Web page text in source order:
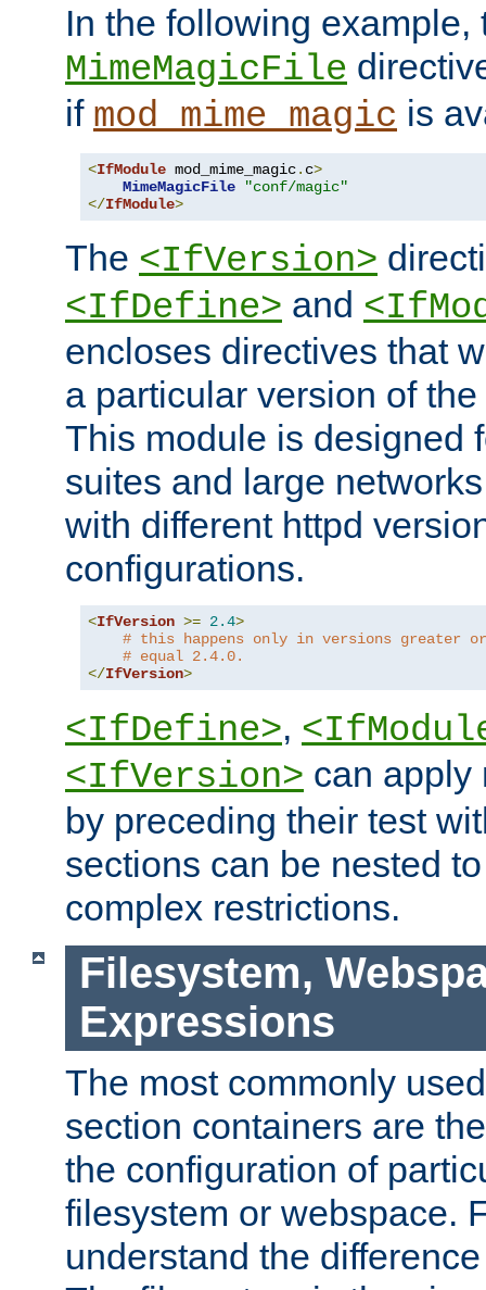
In the following example,
MimeMagicFile
if mod_mime_magic is
<IfModule mod_mime_magic. c>
MimeMagicFile
"conf/magic"
</IfModule>
The <IfVersion>
<IfDefine> and
encloses directives that
a particular version of
This module is designed
suites and large
with different httpd
configurations.
<IfVersion >= 2.4>
# this happens only in versions greater or
# equal 2.4.0.
</IfVersion>
<IfDefine>,
<IfVersion> can apply
by preceding their test
sections can be nested
complex restrictions.
Filesystem,
Expressions
The most commonly
section containers are
the configuration of
filesystem or webspace.
understand the